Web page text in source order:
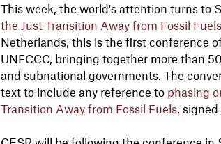
This week, the world's attention turns to
the Just Transition Away from Fossil Fuels
Netherlands, this is the first conference
UNFCCC, bringing together more than
and subnational governments. The
text to include any reference to phasing
Transition Away from Fossil Fuels, signed